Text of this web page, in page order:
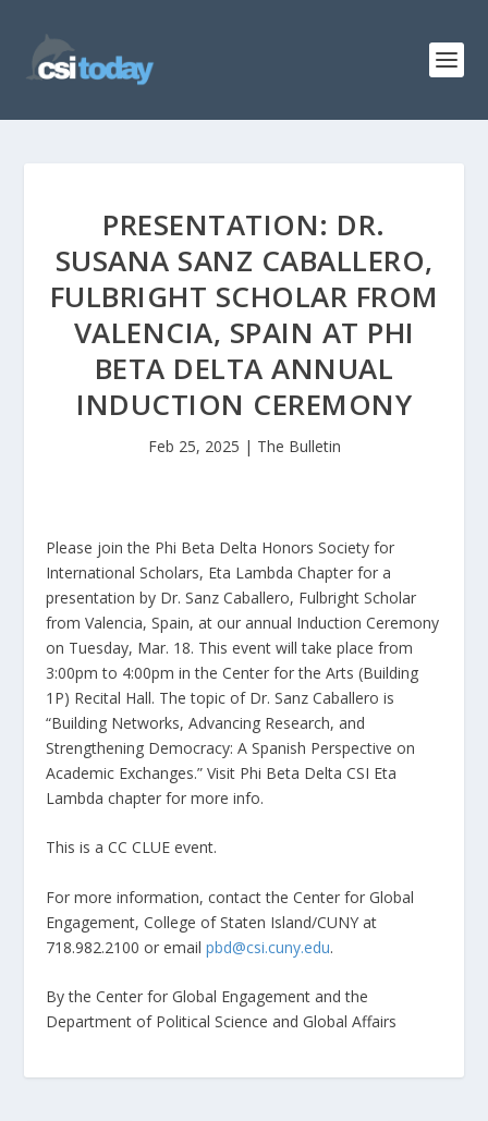
PRESENTATION: DR.
SUSANA SANZ CABALLERO,
FULBRIGHT SCHOLAR FROM
VALENCIA, SPAIN AT PHI
BETA DELTA ANNUAL
INDUCTION CEREMONY
Feb 25, 2025 | The Bulletin
Please join the Phi Beta Delta Honors Society for
International Scholars, Eta Lambda Chapter for a
presentation by Dr. Sanz Caballero, Fulbright Scholar
from Valencia, Spain, at our annual Induction Ceremony
on Tuesday, Mar. 18. This event will take place from
3:00pm to 4:00pm in the Center for the Arts (Building
1P) Recital Hall. The topic of Dr. Sanz Caballero is
“Building Networks, Advancing Research, and
Strengthening Democracy: A Spanish Perspective on
Academic Exchanges.” Visit Phi Beta Delta CSI Eta
Lambda chapter for more info.
This is a CC CLUE event.
For more information, contact the Center for Global
Engagement, College of Staten Island/CUNY at
718.982.2100 or emailpbd@csi.cuny.edu.
By the Center for Global Engagement and the
Department of Political Science and Global Affairs